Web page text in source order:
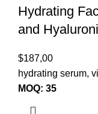
Hydrating
and
$187,00
hydrating serum,
MOQ: 35